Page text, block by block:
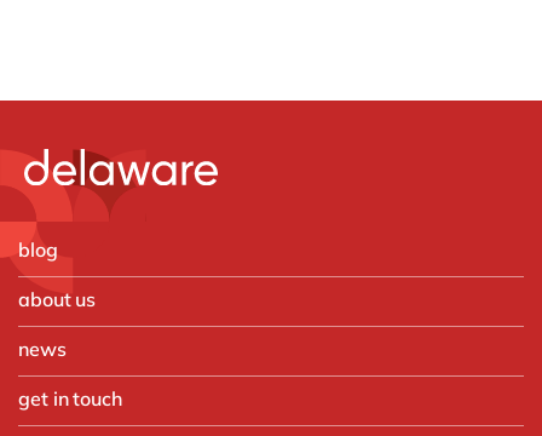
blog
about us
news
get in touch